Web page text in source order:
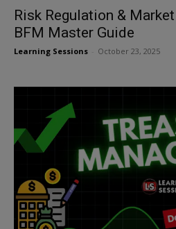
Risk Regulation &
BFM Master Guide
Learning Sessions October 23, 2025